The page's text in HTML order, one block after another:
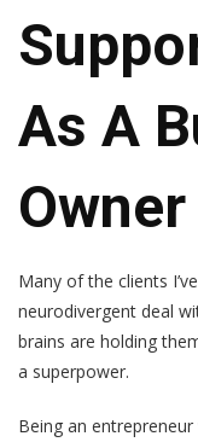
As A
Many of the clients
neurodivergent deal
brains are holding
a superpower.
Being an